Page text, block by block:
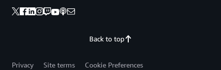
Back to top
Privacy Site terms Cookie Preferences